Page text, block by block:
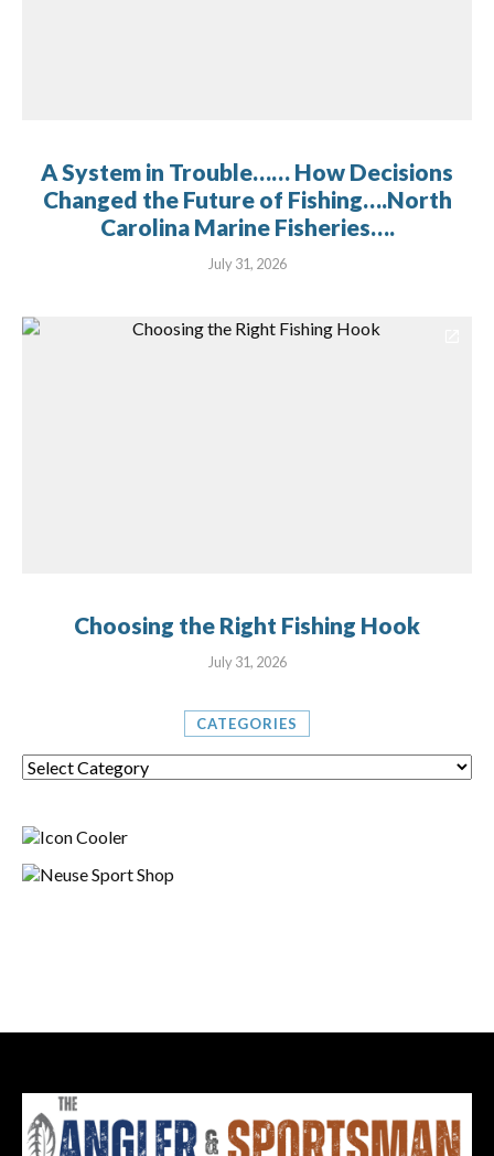
A System in Trouble…… How Decisions
Changed the Future of Fishing….North
Carolina Marine Fisheries….
July 31, 2026
Choosing the Right Fishing Hook
July 31, 2026
CATEGORIES